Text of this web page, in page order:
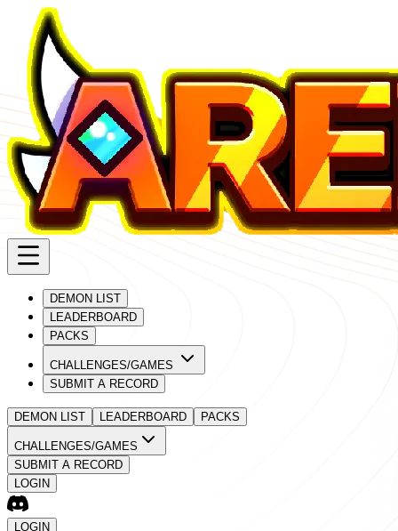
DEMON LIST
LEADERBOARD
PACKS
CHALLENGES/GAMES
SUBMIT A RECORD
DEMON LIST LEADERBOARD PACKS
CHALLENGES/GAMES
SUBMIT A RECORD
LOGIN
LOGIN